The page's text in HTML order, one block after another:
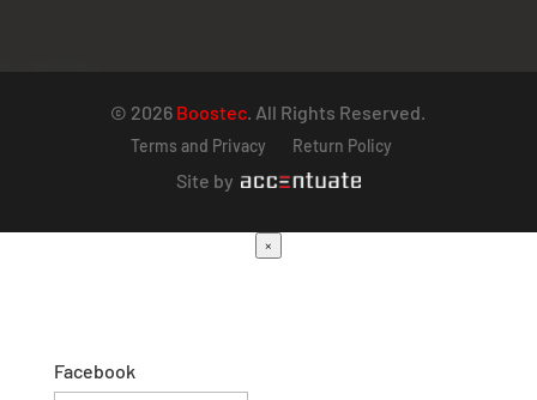
© 2026 Boostec. All Rights Reserved.
Terms and Privacy Return Policy
Site by
×
Facebook